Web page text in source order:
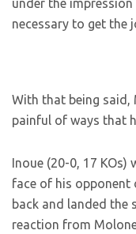
under the
necessary to get the
With that being
painful of ways that
Inoue (20-0, 17
face of his opponent
back and landed
reaction from